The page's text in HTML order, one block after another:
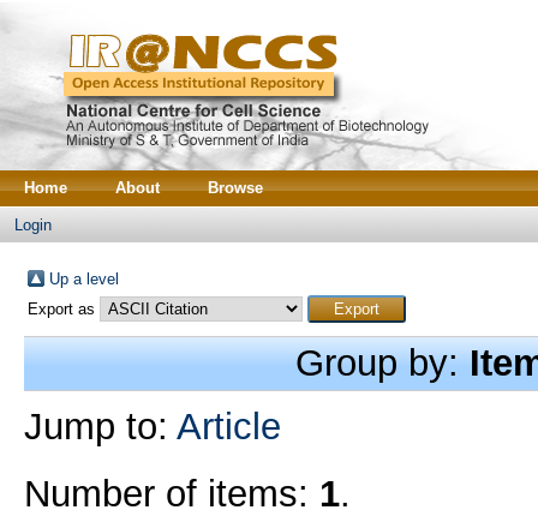
Home About Browse
Login
Up a level
Export as
Group by:
Jump to: Article
Number of items: 1.